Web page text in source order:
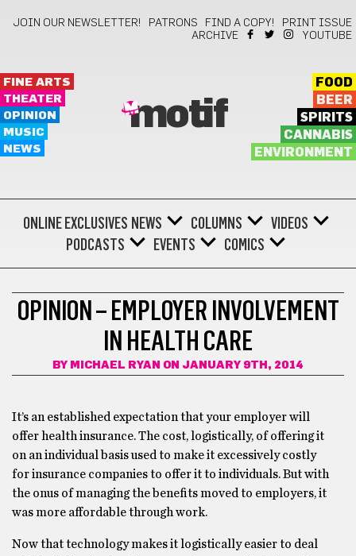
JOIN OUR NEWSLETTER! PATRONS FIND A COPY!
PRINT ISSUE
ARCHIVE
YOUTUBE
FINE ARTS
THEATER
OPINION
MUSIC
NEWS
motif
FOOD
BEER
SPIRITS
CANNABIS
ENVIRONMENT
ONLINE EXCLUSIVES NEWS COLUMNS
VIDEOS
PODCASTS
EVENTS COMICS
OPINION – EMPLOYER INVOLVEMENT
IN HEALTH CARE
BY MICHAEL RYAN ON JANUARY 9TH, 2014
It’s an established expectation that your employer will
offer health insurance. The cost, logistically, of offering it
on an individual basis used to make it excessively costly
for insurance companies to offer it to individuals. But with
the onus of managing the benefits moved to employers, it
was more affordable through work.
Now that technology makes it logistically easier to deal